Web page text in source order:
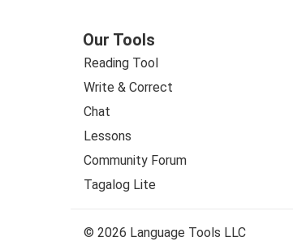
Our Tools
Reading Tool
Write & Correct
Chat
Lessons
Community Forum
Tagalog Lite
© 2026 Language Tools LLC